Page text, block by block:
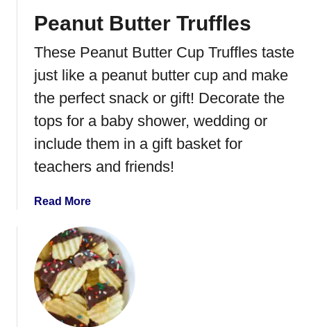
k
C
h
c
o
l
t
C
e
e
s
e
c
a
Peanut Butter Truffles
These Peanut Butter Cup Truffles taste
just like a peanut butter cup and make
the perfect snack or gift! Decorate the
tops for a baby shower, wedding or
include them in a gift basket for
teachers and friends!
Read Morea
o
u
t
P
e
a